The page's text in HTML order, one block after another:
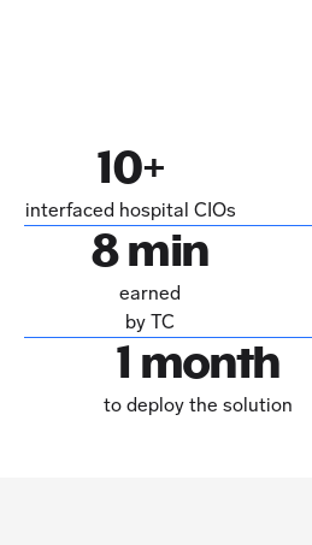
10+
interfaced hospital CIOs
8 min
earned
by TC
1 month
to deploy the solution